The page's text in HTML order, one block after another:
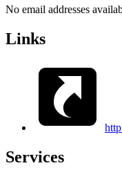
No email addresses
Links
Services